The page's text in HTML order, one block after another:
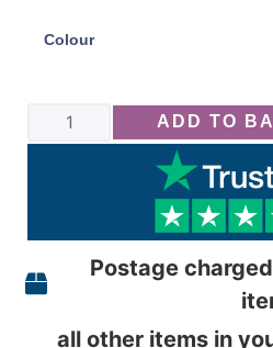
Colour
ADD TO
Postage
all other items in